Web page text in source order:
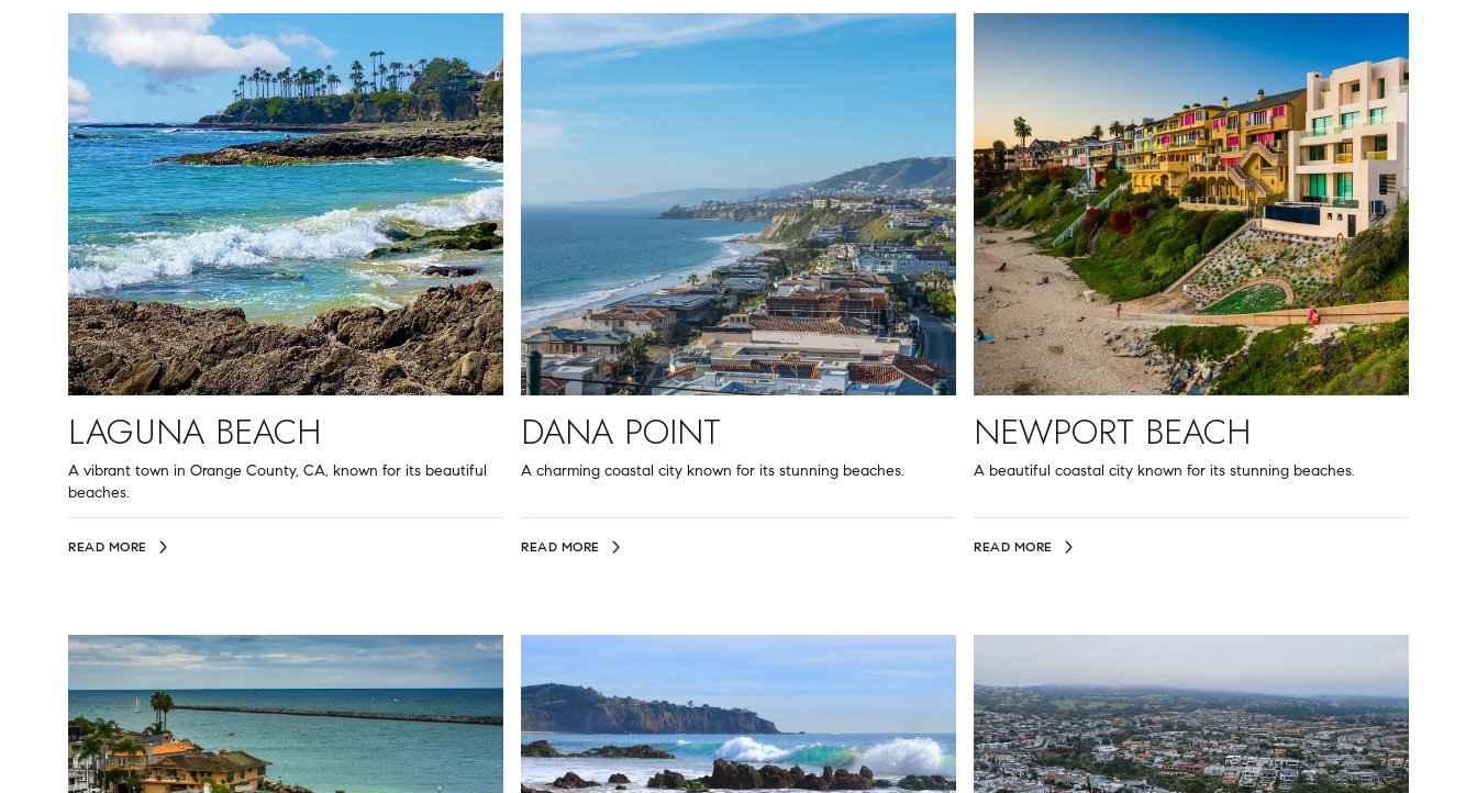
LAGUNA BEACH
A vibrant town in Orange County, CA, known for its beautiful
beaches.
READ MORE
DANA POINT
A charming coastal city known for its stunning beaches.
READ MORE
NEWPORT BEACH
A beautiful coastal city known for its stunning beaches.
READ MORE